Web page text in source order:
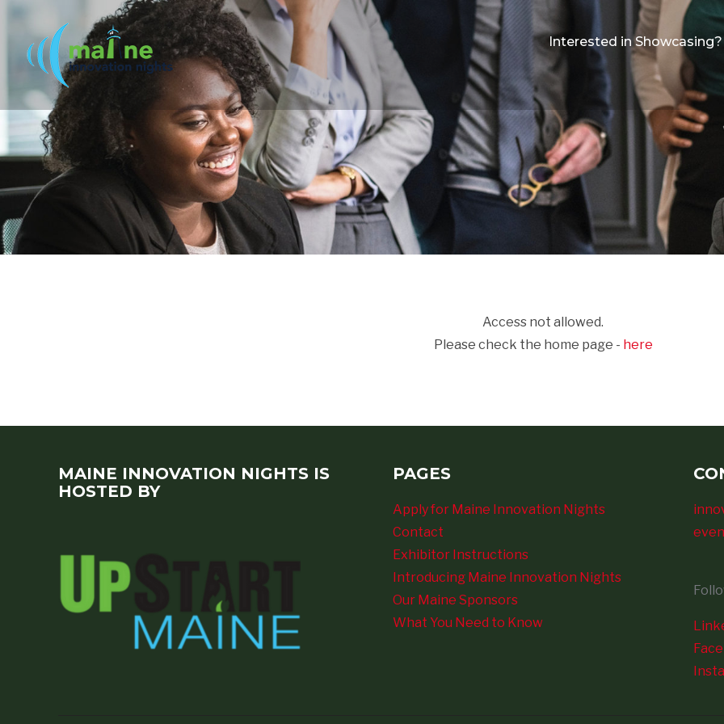
Interested in Showcasing?
Access not allowed.
Please check the home page - here
MAINE INNOVATION NIGHTS IS
HOSTED BY
PAGES
Apply for Maine Innovation Nights
Contact
Exhibitor Instructions
Introducing Maine Innovation Nights
Our Maine Sponsors
What You Need to Know